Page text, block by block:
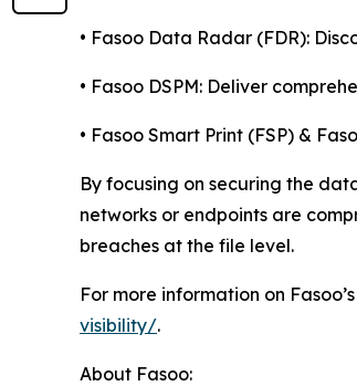
• Fasoo Data Radar (FDR):
• Fasoo DSPM: Deliver
• Fasoo Smart Print (FSP) &
By focusing on securing the
networks or endpoints are
breaches at the file level.
For more information on
visibility/.
About Fasoo: